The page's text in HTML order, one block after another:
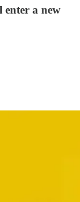
enter a new